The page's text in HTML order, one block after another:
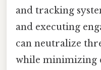
and tracking
and executing
can neutralize
while minimizing